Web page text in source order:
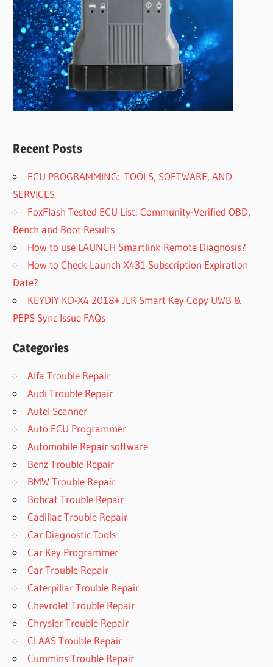
Recent Posts
ECU PROGRAMMING: TOOLS, SOFTWARE, AND
SERVICES
FoxFlash Tested ECU List: Community-Verified OBD,
Bench and Boot Results
How to use LAUNCH Smartlink Remote Diagnosis?
How to Check Launch X431 Subscription Expiration
Date?
KEYDIY KD-X4 2018+ JLR Smart Key Copy UWB &
PEPS Sync Issue FAQs
Categories
Alfa Trouble Repair
Audi Trouble Repair
Autel Scanner
Auto ECU Programmer
Automobile Repair software
Benz Trouble Repair
BMW Trouble Repair
Bobcat Trouble Repair
Cadillac Trouble Repair
Car Diagnostic Tools
Car Key Programmer
Car Trouble Repair
Caterpillar Trouble Repair
Chevrolet Trouble Repair
Chrysler Trouble Repair
CLAAS Trouble Repair
Cummins Trouble Repair